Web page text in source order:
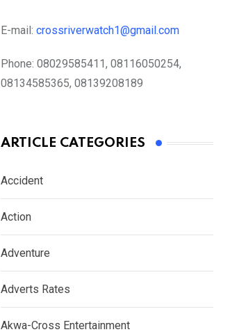
E-mail: crossriverwatch1@gmail.com
Phone: 08029585411, 08116050254,
08134585365, 08139208189
ARTICLE CATEGORIES
Accident
Action
Adventure
Adverts Rates
Akwa-Cross Entertainment